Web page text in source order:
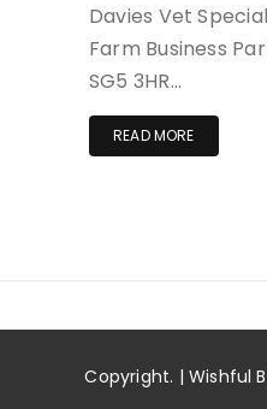
Davies Vet
Farm Business
SG5 3HR…
READ MORE
Copyright. | Wishful